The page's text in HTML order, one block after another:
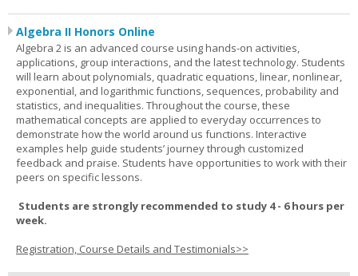
Algebra II Honors Online
Algebra 2 is an advanced course using hands-on activities,
applications, group interactions, and the latest technology. Students
will learn about polynomials, quadratic equations, linear, nonlinear,
exponential, and logarithmic functions, sequences, probability and
statistics, and inequalities. Throughout the course, these
mathematical concepts are applied to everyday occurrences to
demonstrate how the world around us functions. Interactive
examples help guide students’ journey through customized
feedback and praise. Students have opportunities to work with their
peers on specific lessons.
Students are strongly recommended to study 4 - 6 hours per
week.
Registration, Course Details and Testimonials>>